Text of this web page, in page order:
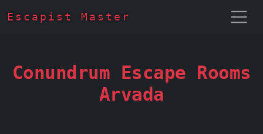
Escapist Master
Conundrum Escape Rooms
Arvada